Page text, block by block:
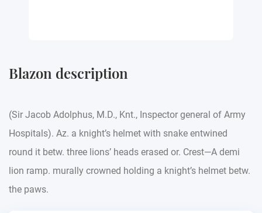
Blazon description
(Sir Jacob Adolphus, M.D., Knt., Inspector general of Army
Hospitals). Az. a knight’s helmet with snake entwined
round it betw. three lions’ heads erased or. Crest—A demi
lion ramp. murally crowned holding a knight’s helmet betw.
the paws.